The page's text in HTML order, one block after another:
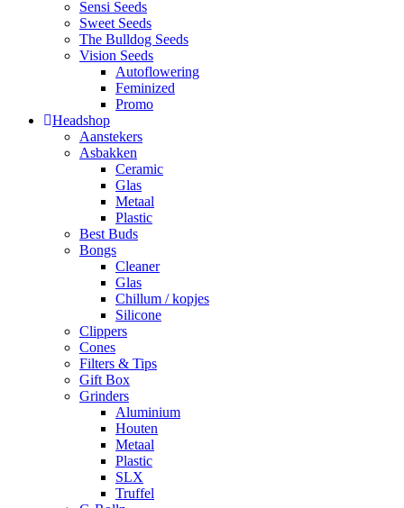
Sensi Seeds
Sweet Seeds
The Bulldog Seeds
Vision Seeds
Autoflowering
Feminized
Promo
Headshop
Aanstekers
Asbakken
Ceramic
Glas
Metaal
Plastic
Best Buds
Bongs
Cleaner
Glas
Chillum / kopjes
Silicone
Clippers
Cones
Filters & Tips
Gift Box
Grinders
Aluminium
Houten
Metaal
Plastic
SLX
Truffel